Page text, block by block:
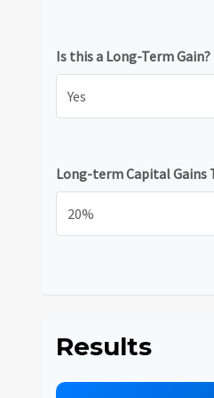
Is this a Long-Term Gain?
Long-term Capital Gains
Results